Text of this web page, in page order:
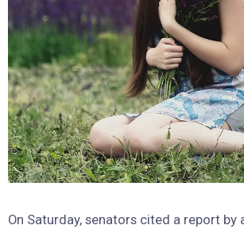
On Saturday, senators cited a report